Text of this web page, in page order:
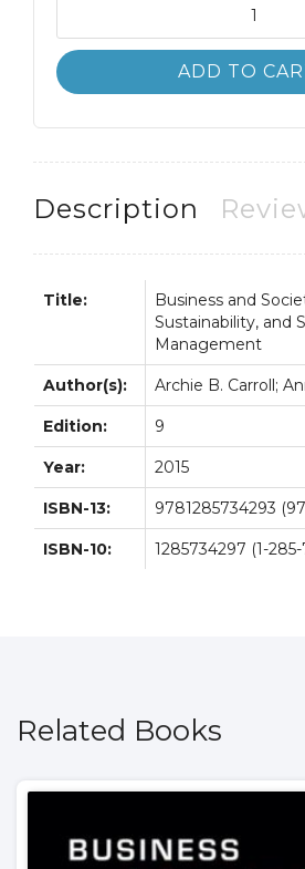
Society
9th
quantity
ADD TO
Description
Title:
Business and
Sustainability, and
Management
Author(s): Archie B. Carroll;
Edition: 9
Year: 2015
ISBN-13: 9781285734293
ISBN-10: 1285734297 (1-
Related Books